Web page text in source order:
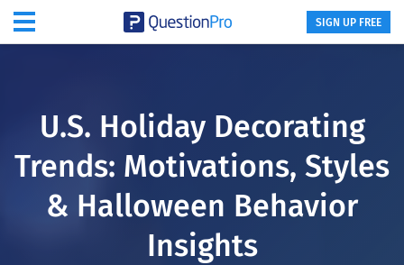
SIGN UP FREE
U.S. Holiday Decorating
Trends: Motivations, Styles
& Halloween Behavior
Insights